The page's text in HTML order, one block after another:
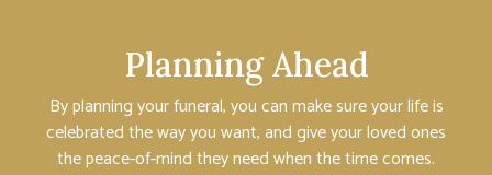
Planning Ahead
By planning your funeral, you can make sure your life is
celebrated the way you want, and give your loved ones
the peace-of-mind they need when the time comes.